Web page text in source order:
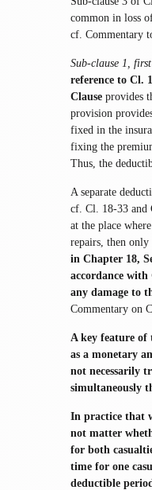
common in loss
cf. Commentary
Sub-clause 1,
reference to Cl.
Clause provides
provision
fixed in the
fixing the
Thus, the
A separate
cf. Cl. 18-33 and
at the place
repairs, then
in Chapter 18,
accordance
any damage to
Commentary on
A key feature of
as a monetary
not necessarily
simultaneously
In practice that
not matter
for both
time for one
deductible